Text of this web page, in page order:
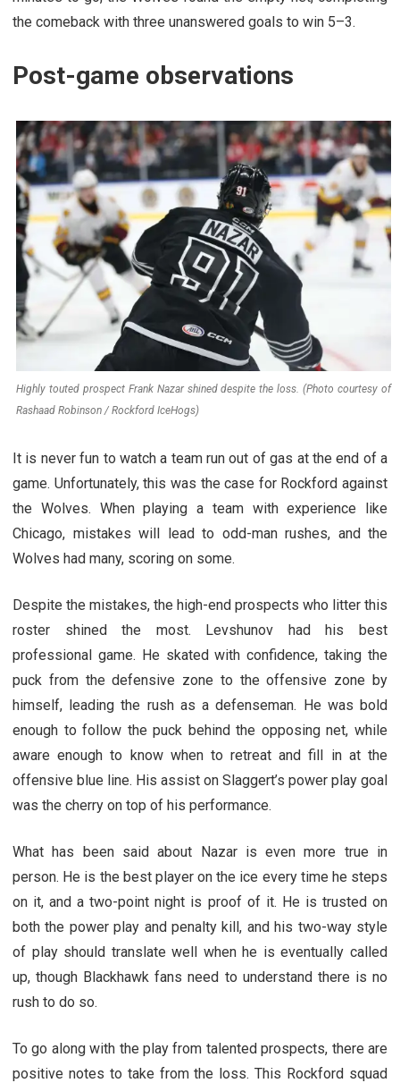
the comeback with three unanswered goals to win 5–3.
Post-game observations
Highly touted prospect Frank Nazar shined despite the loss. (Photo courtesy of
Rashaad Robinson / Rockford IceHogs)
It is never fun to watch a team run out of gas at the end of a
game. Unfortunately, this was the case for Rockford against
the Wolves. When playing a team with experience like
Chicago, mistakes will lead to odd-man rushes, and the
Wolves had many, scoring on some.
Despite the mistakes, the high-end prospects who litter this
roster shined the most. Levshunov had his best
professional game. He skated with confidence, taking the
puck from the defensive zone to the offensive zone by
himself, leading the rush as a defenseman. He was bold
enough to follow the puck behind the opposing net, while
aware enough to know when to retreat and fill in at the
offensive blue line. His assist on Slaggert’s power play goal
was the cherry on top of his performance.
What has been said about Nazar is even more true in
person. He is the best player on the ice every time he steps
on it, and a two-point night is proof of it. He is trusted on
both the power play and penalty kill, and his two-way style
of play should translate well when he is eventually called
up, though Blackhawk fans need to understand there is no
rush to do so.
To go along with the play from talented prospects, there are
positive notes to take from the loss. This Rockford squad